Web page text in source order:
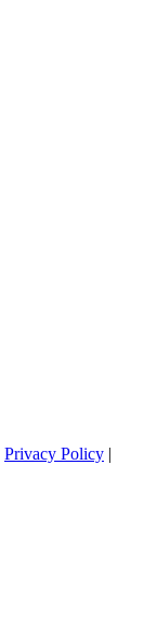
Privacy Policy |